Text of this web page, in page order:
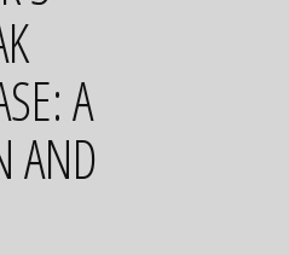
A
AND